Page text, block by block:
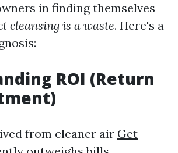
in finding themselves
cleansing is a waste. Here's a
ROI (Return
from cleaner air Get